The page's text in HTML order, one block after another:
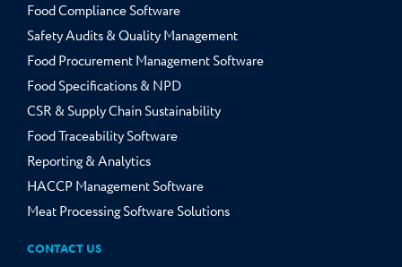
Food Compliance Software
Safety Audits & Quality Management
Food Procurement Management Software
Food Specifications & NPD
CSR & Supply Chain Sustainability
Food Traceability Software
Reporting & Analytics
HACCP Management Software
Meat Processing Software Solutions
CONTACT US